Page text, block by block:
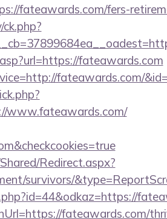
fateawards.com/fers-
fateawards.com
fateawards.com/
www.fateawards.com/
Redirect.aspx?
survivors/
fateawards.com/